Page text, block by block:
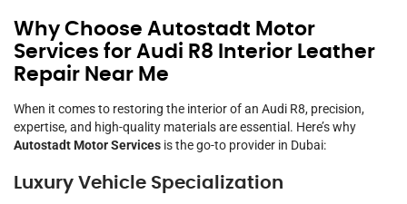
Why Choose Autostadt Motor
Services for Audi R8 Interior Leather
Repair Near Me
When it comes to restoring the interior of an Audi R8, precision,
expertise, and high-quality materials are essential. Here’s why
Autostadt Motor Services is the go-to provider in Dubai:
Luxury Vehicle Specialization